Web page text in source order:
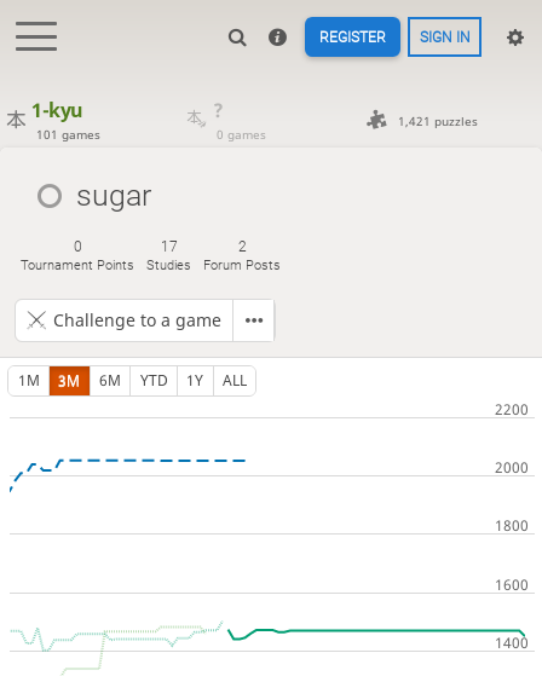
REGISTER SIGN IN
1-kyu
101 games
?
0 games
1,421 puzzles
sugar
0
Tournament Points
17
Studies
2
Forum Posts
Challenge to a game
1M 3M 6M YTD 1Y ALL